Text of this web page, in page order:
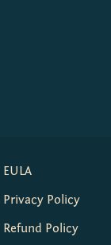
EULA
Privacy Policy
Refund Policy